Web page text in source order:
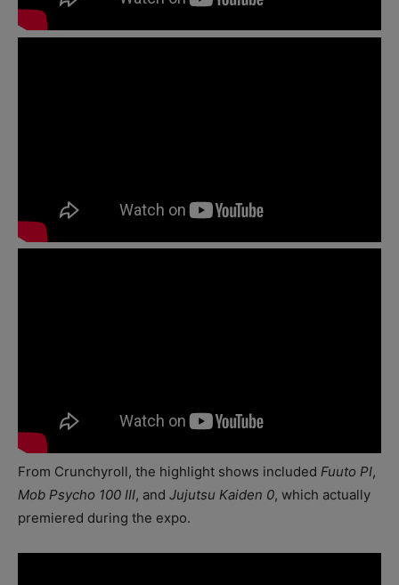
From Crunchyroll, the highlight shows included Fuuto PI,
Mob Psycho 100 III, and Jujutsu Kaiden 0, which actually
premiered during the expo.